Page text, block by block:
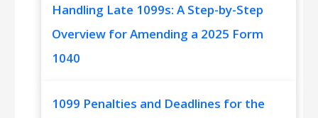
Handling Late 1099s: A Step-by-Step
Overview for Amending a 2025 Form
1040
1099 Penalties and Deadlines for the